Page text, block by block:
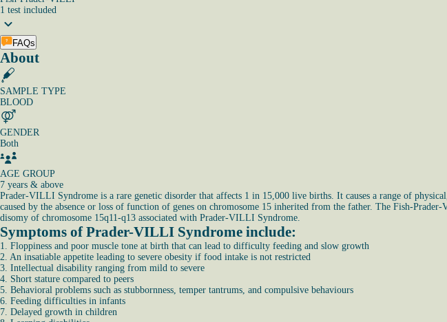
1 test included
FAQs
About
SAMPLE TYPE
BLOOD
GENDER
Both
AGE GROUP
7 years & above
Prader-VILLI Syndrome is a rare genetic disorder that affects 1 in 15,000 live births. It causes a range of
caused by the absence or loss of function of genes on chromosome 15 inherited from the father. The Fish-
disomy of chromosome 15q11-q13 associated with Prader-VILLI Syndrome.
Symptoms of Prader-VILLI Syndrome include:
1. Floppiness and poor muscle tone at birth that can lead to difficulty feeding and slow growth
2. An insatiable appetite leading to severe obesity if food intake is not restricted
3. Intellectual disability ranging from mild to severe
4. Short stature compared to peers
5. Behavioral problems such as stubbornness, temper tantrums, and compulsive behaviours
6. Feeding difficulties in infants
7. Delayed growth in children